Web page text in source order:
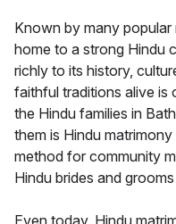
Known by many
home to a strong Hindu
richly to its history,
faithful traditions alive is
the Hindu families in
them is Hindu
method for community
Hindu brides and